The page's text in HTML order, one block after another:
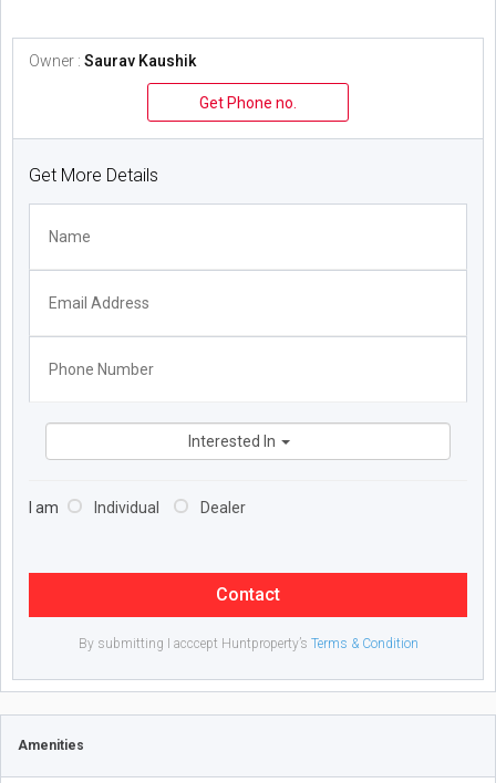
Owner : Saurav Kaushik
Get Phone no.
Get More Details
Interested In
I am Individual Dealer
Contact
By submitting I acccept Huntproperty’s Terms & Condition
Amenities